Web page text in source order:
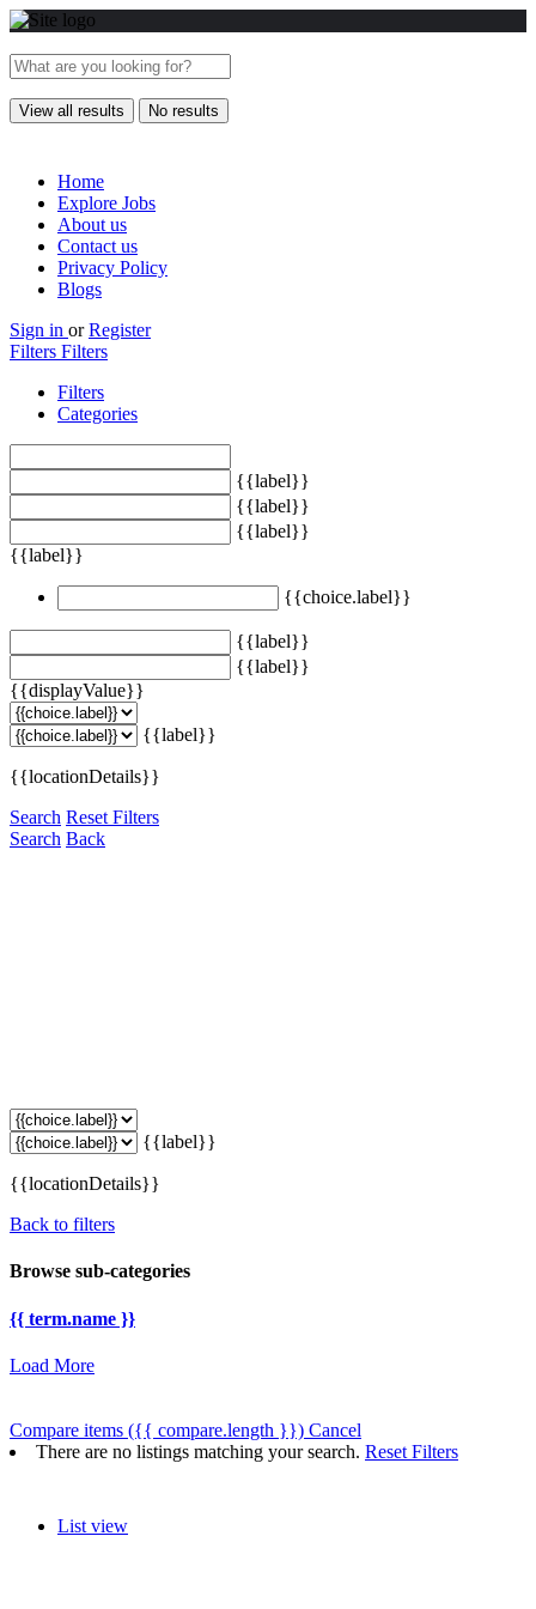
View all results No results
Home
Explore Jobs
About us
Contact us
Privacy Policy
Blogs
Sign in or Register
Filters Filters
Filters
Categories
{{label}}
{{label}}
{{label}}
{{label}}
{{choice.label}}
{{label}}
{{label}}
{{displayValue}}
{{label}}
{{locationDetails}}
Search Reset Filters
Search Back
{{label}}
{{locationDetails}}
Back to filters
Browse sub-categories
{{ term.name }}
Load More
Compare items ({{ compare.length }}) Cancel
There are no listings matching your search. Reset Filters
List view